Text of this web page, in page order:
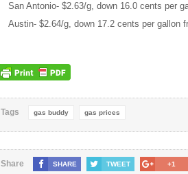
San Antonio- $2.63/g, down 16.0 cents per
Austin- $2.64/g, down 17.2 cents per gallon
Tags gas buddy gas prices
Share SHARE TWEET +1